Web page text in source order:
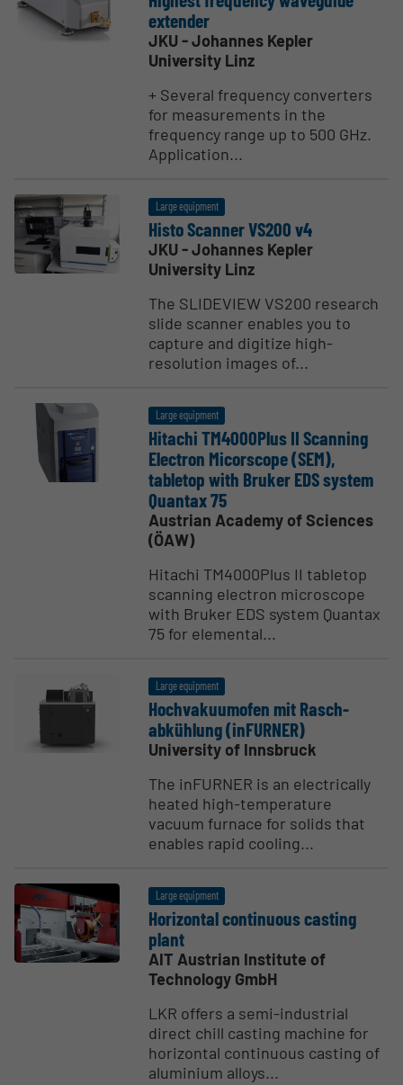
extender
JKU - Johannes Kepler
University Linz
+ Several frequency converters
for measurements in the
frequency range up to 500 GHz.
Application...
Large equipment
Histo Scanner VS200 v4
JKU - Johannes Kepler
University Linz
The SLIDEVIEW VS200 research
slide scanner enables you to
capture and digitize high-
resolution images of...
Large equipment
Hitachi TM4000Plus II Scanning
Electron Micorscope (SEM),
tabletop with Bruker EDS system
Quantax 75
Austrian Academy of Sciences
(ÖAW)
Hitachi TM4000Plus II tabletop
scanning electron microscope
with Bruker EDS system Quantax
75 for elemental...
Large equipment
Hochvaku­u­mofen mit Rasch­
abkühlung (inFURNER)
University of Innsbruck
The inFURNER is an electrically
heated high-temperature
vacuum furnace for solids that
enables rapid cooling...
Large equipment
Horizontal continuous casting
plant
AIT Austrian Institute of
Technology GmbH
LKR offers a semi-industrial
direct chill casting machine for
horizontal continuous casting of
aluminium alloys...